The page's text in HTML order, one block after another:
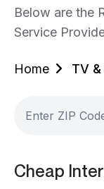
Below are the
Service
Home TV
Cheap